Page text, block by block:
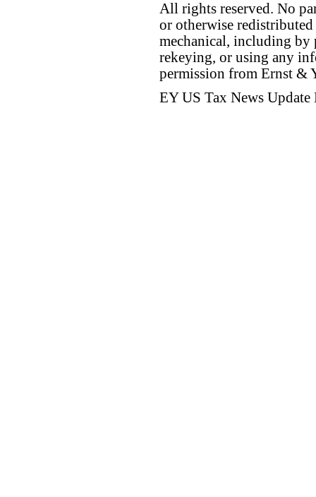
All rights reserved. No
or otherwise
mechanical, including by
rekeying, or using any
permission from Ernst &
EY US Tax News Update